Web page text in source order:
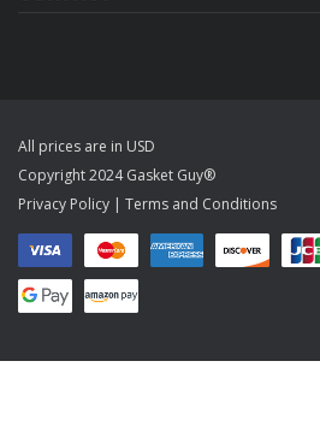
All prices are in USD
Copyright 2024 Gasket Guy®
Privacy Policy | Terms and Conditions